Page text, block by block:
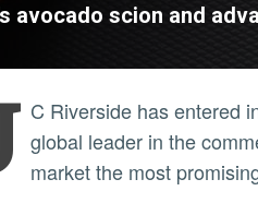
avocado scion and
C Riverside has entered
global leader in the
market the most